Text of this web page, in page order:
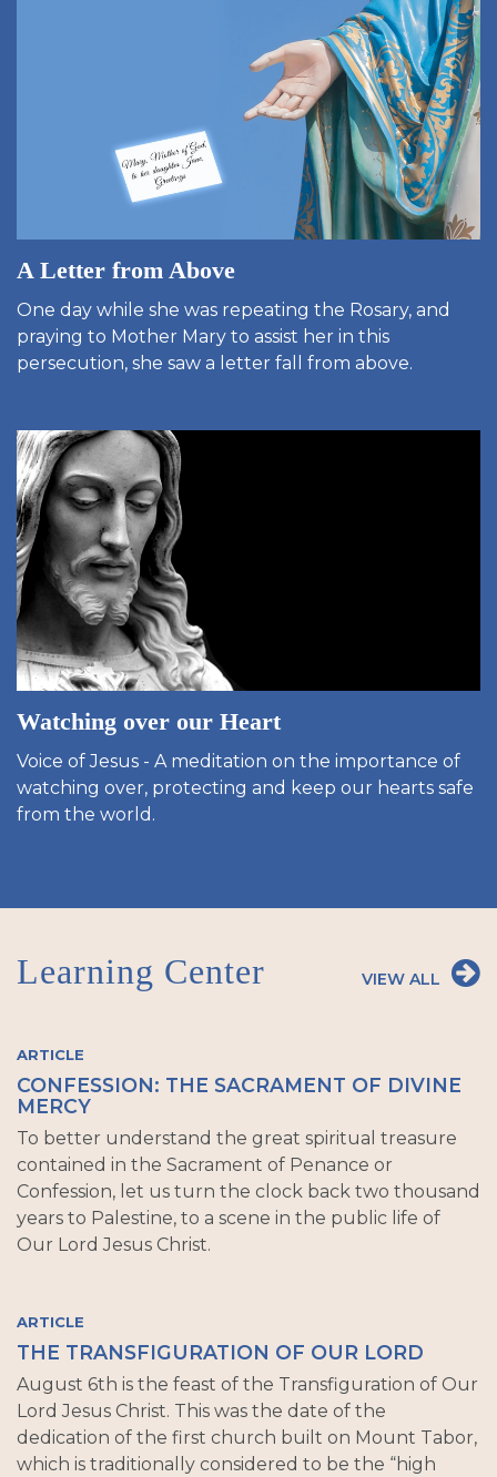
A Letter from Above
One day while she was repeating the Rosary, and
praying to Mother Mary to assist her in this
persecution, she saw a letter fall from above.
Watching over our Heart
Voice of Jesus - A meditation on the importance of
watching over, protecting and keep our hearts safe
from the world.
Learning Center VIEW ALL
ARTICLE
CONFESSION: THE SACRAMENT OF DIVINE
MERCY
To better understand the great spiritual treasure
contained in the Sacrament of Penance or
Confession, let us turn the clock back two thousand
years to Palestine, to a scene in the public life of
Our Lord Jesus Christ.
ARTICLE
THE TRANSFIGURATION OF OUR LORD
August 6th is the feast of the Transfiguration of Our
Lord Jesus Christ. This was the date of the
dedication of the first church built on Mount Tabor,
which is traditionally considered to be the “high